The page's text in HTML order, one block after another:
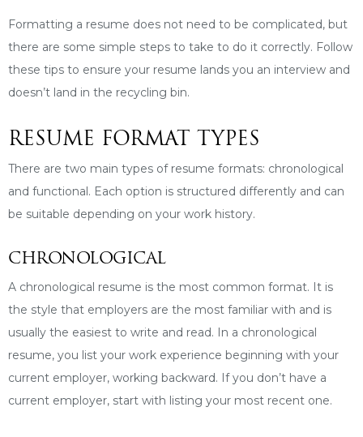
Formatting a resume does not need to be complicated, but
there are some simple steps to take to do it correctly. Follow
these tips to ensure your resume lands you an interview and
doesn’t land in the recycling bin.
RESUME FORMAT TYPES
There are two main types of resume formats: chronological
and functional. Each option is structured differently and can
be suitable depending on your work history.
CHRONOLOGICAL
A chronological resume is the most common format. It is
the style that employers are the most familiar with and is
usually the easiest to write and read. In a chronological
resume, you list your work experience beginning with your
current employer, working backward. If you don’t have a
current employer, start with listing your most recent one.